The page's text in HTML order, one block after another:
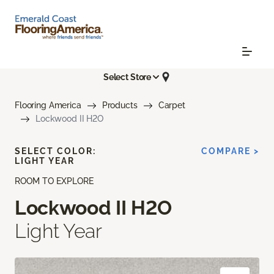
Select Store
Flooring America Products
Carpet
Lockwood II H2O
ROOM TO EXPLORE
Lockwood II H2O
Light Year
SELECT COLOR:
LIGHT YEAR
COMPARE >